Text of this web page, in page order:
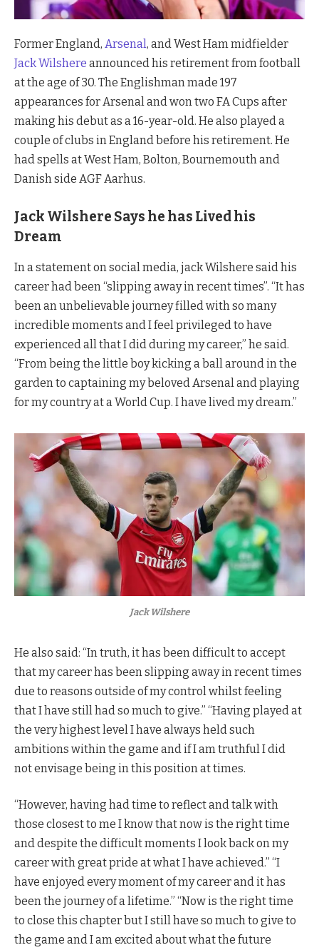
Former England, Arsenal, and West Ham midfielder
Jack Wilshere announced his retirement from football
at the age of 30. The Englishman made 197
appearances for Arsenal and won two FA Cups after
making his debut as a 16-year-old. He also played a
couple of clubs in England before his retirement. He
had spells at West Ham, Bolton, Bournemouth and
Danish side AGF Aarhus.
Jack Wilshere Says he has Lived his
Dream
In a statement on social media, jack Wilshere said his
career had been “slipping away in recent times”. “It has
been an unbelievable journey filled with so many
incredible moments and I feel privileged to have
experienced all that I did during my career,” he said.
“From being the little boy kicking a ball around in the
garden to captaining my beloved Arsenal and playing
for my country at a World Cup. I have lived my dream.”
Jack Wilshere
He also said: “In truth, it has been difficult to accept
that my career has been slipping away in recent times
due to reasons outside of my control whilst feeling
that I have still had so much to give.” “Having played at
the very highest level I have always held such
ambitions within the game and if I am truthful I did
not envisage being in this position at times.
“However, having had time to reflect and talk with
those closest to me I know that now is the right time
and despite the difficult moments I look back on my
career with great pride at what I have achieved.” “I
have enjoyed every moment of my career and it has
been the journey of a lifetime.” “Now is the right time
to close this chapter but I still have so much to give to
the game and I am excited about what the future